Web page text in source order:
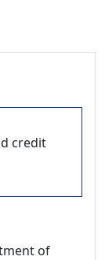
credit
of